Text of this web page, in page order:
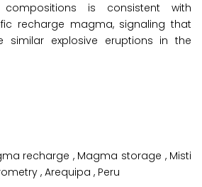
is consistent with
recharge magma, signaling that
similar explosive eruptions in the
recharge , Magma storage , Misti
, Arequipa , Peru